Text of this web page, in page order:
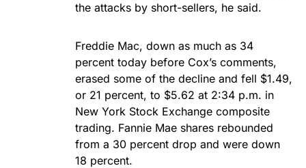
the attacks by short-sellers, he said.
Freddie Mac, down as much as 34
percent today before Cox’s comments,
erased some of the decline and fell $1.49,
or 21 percent, to $5.62 at 2:34 p.m. in
New York Stock Exchange composite
trading. Fannie Mae shares rebounded
from a 30 percent drop and were down
18 percent.